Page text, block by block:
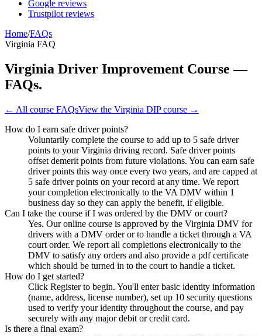
Google reviews
Trustpilot reviews
Home/FAQs
Virginia FAQ
Virginia Driver Improvement Course —
FAQs.
← All course FAQsView the Virginia DIPcourse →
How do I earn safe driver points?
Voluntarily complete the course to add up to 5 safe driver
points to your Virginia driving record. Safe driver points
offset demerit points from future violations. You can earn safe
driver points this way once every two years, and are capped at
5 safe driver points on your record at any time. We report
your completion electronically to the VA DMV within 1
business day so they can apply the benefit, if eligible.
Can I take the course if I was ordered by the DMV or court?
Yes. Our online course is approved by the Virginia DMV for
drivers with a DMV order or to handle a ticket through a VA
court order. We report all completions electronically to the
DMV to satisfy any orders and also provide a pdf certificate
which should be turned in to the court to handle a ticket.
How do I get started?
Click Register to begin. You'll enter basic identity information
(name, address, license number), set up 10 security questions
used to verify your identity throughout the course, and pay
securely with any major debit or credit card.
Is there a final exam?